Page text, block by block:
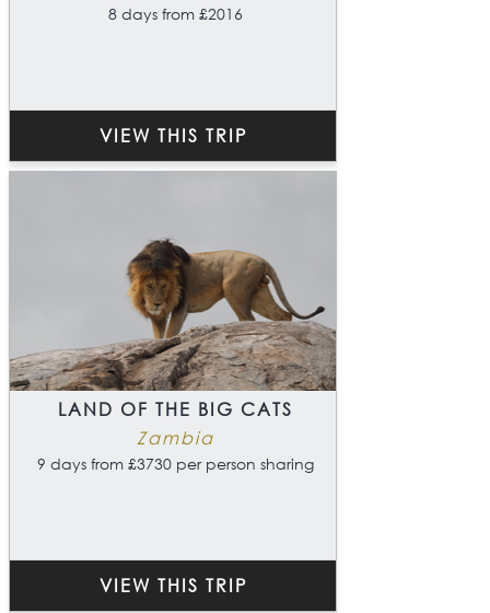
8 days from £2016
VIEW THIS TRIP
LAND OF THE BIG CATS
Zambia
9 days from £3730 per person sharing
VIEW THIS TRIP